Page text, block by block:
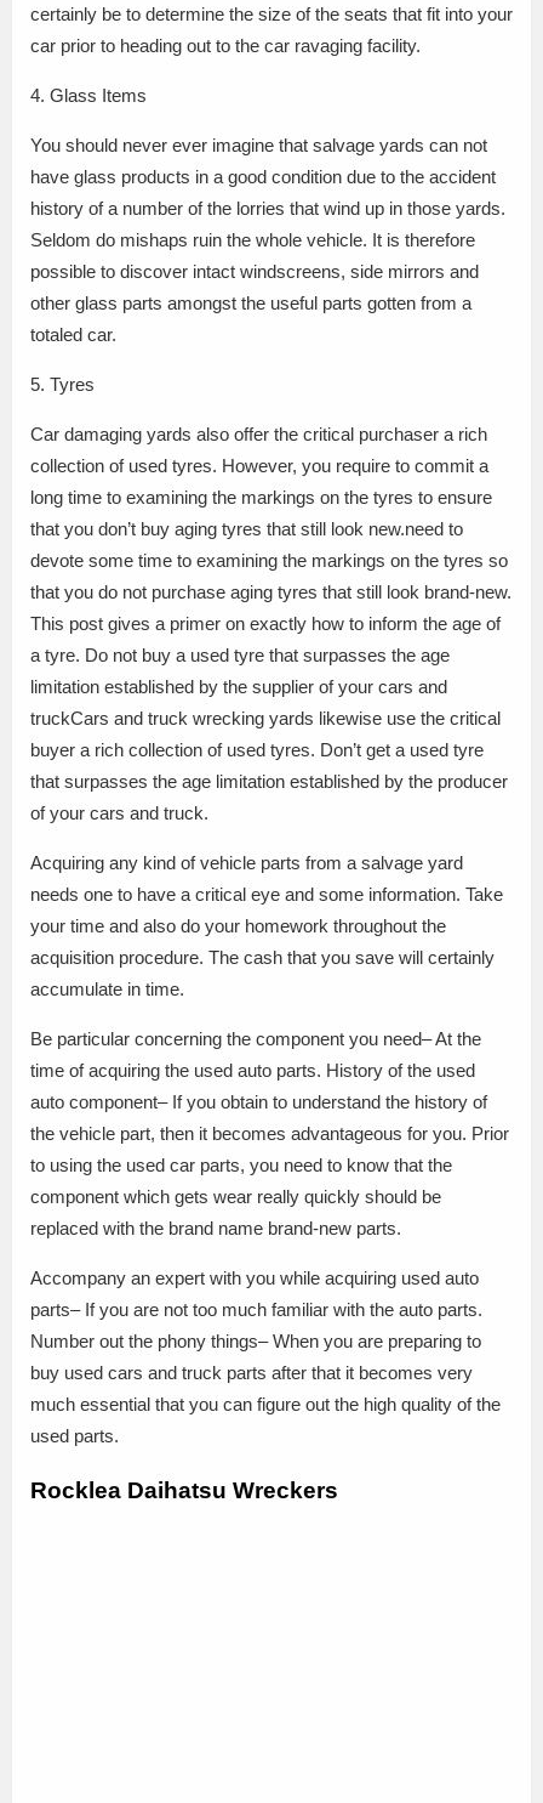
certainly be to determine the size of the seats that fit into your
car prior to heading out to the car ravaging facility.
4. Glass Items
You should never ever imagine that salvage yards can not
have glass products in a good condition due to the accident
history of a number of the lorries that wind up in those yards.
Seldom do mishaps ruin the whole vehicle. It is therefore
possible to discover intact windscreens, side mirrors and
other glass parts amongst the useful parts gotten from a
totaled car.
5. Tyres
Car damaging yards also offer the critical purchaser a rich
collection of used tyres. However, you require to commit a
long time to examining the markings on the tyres to ensure
that you don’t buy aging tyres that still look new.need to
devote some time to examining the markings on the tyres so
that you do not purchase aging tyres that still look brand-new.
This post gives a primer on exactly how to inform the age of
a tyre. Do not buy a used tyre that surpasses the age
limitation established by the supplier of your cars and
truckCars and truck wrecking yards likewise use the critical
buyer a rich collection of used tyres. Don’t get a used tyre
that surpasses the age limitation established by the producer
of your cars and truck.
Acquiring any kind of vehicle parts from a salvage yard
needs one to have a critical eye and some information. Take
your time and also do your homework throughout the
acquisition procedure. The cash that you save will certainly
accumulate in time.
Be particular concerning the component you need– At the
time of acquiring the used auto parts. History of the used
auto component– If you obtain to understand the history of
the vehicle part, then it becomes advantageous for you. Prior
to using the used car parts, you need to know that the
component which gets wear really quickly should be
replaced with the brand name brand-new parts.
Accompany an expert with you while acquiring used auto
parts– If you are not too much familiar with the auto parts.
Number out the phony things– When you are preparing to
buy used cars and truck parts after that it becomes very
much essential that you can figure out the high quality of the
used parts.
Rocklea Daihatsu Wreckers